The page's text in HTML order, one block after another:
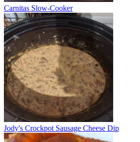
Carnitas Slow-Cooker
Jody's Crockpot Sausage Cheese Dip